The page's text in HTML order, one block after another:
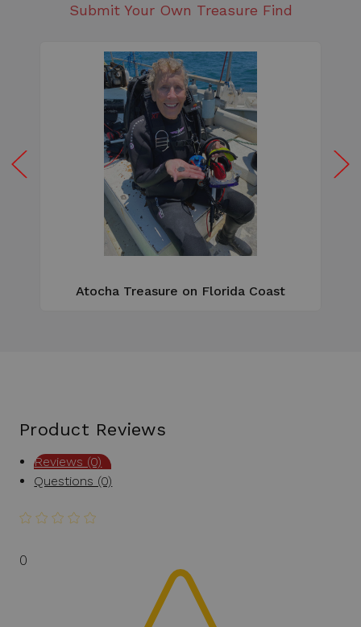
Submit Your Own Treasure Find
Atocha Treasure on Florida Coast
Product Reviews
Reviews (0)
Questions (0)
0